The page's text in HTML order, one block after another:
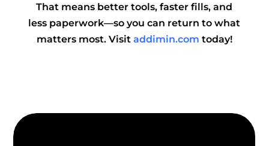
That means better tools, faster fills, and
less paperwork—so you can return to what
matters most. Visit addimin.com today!